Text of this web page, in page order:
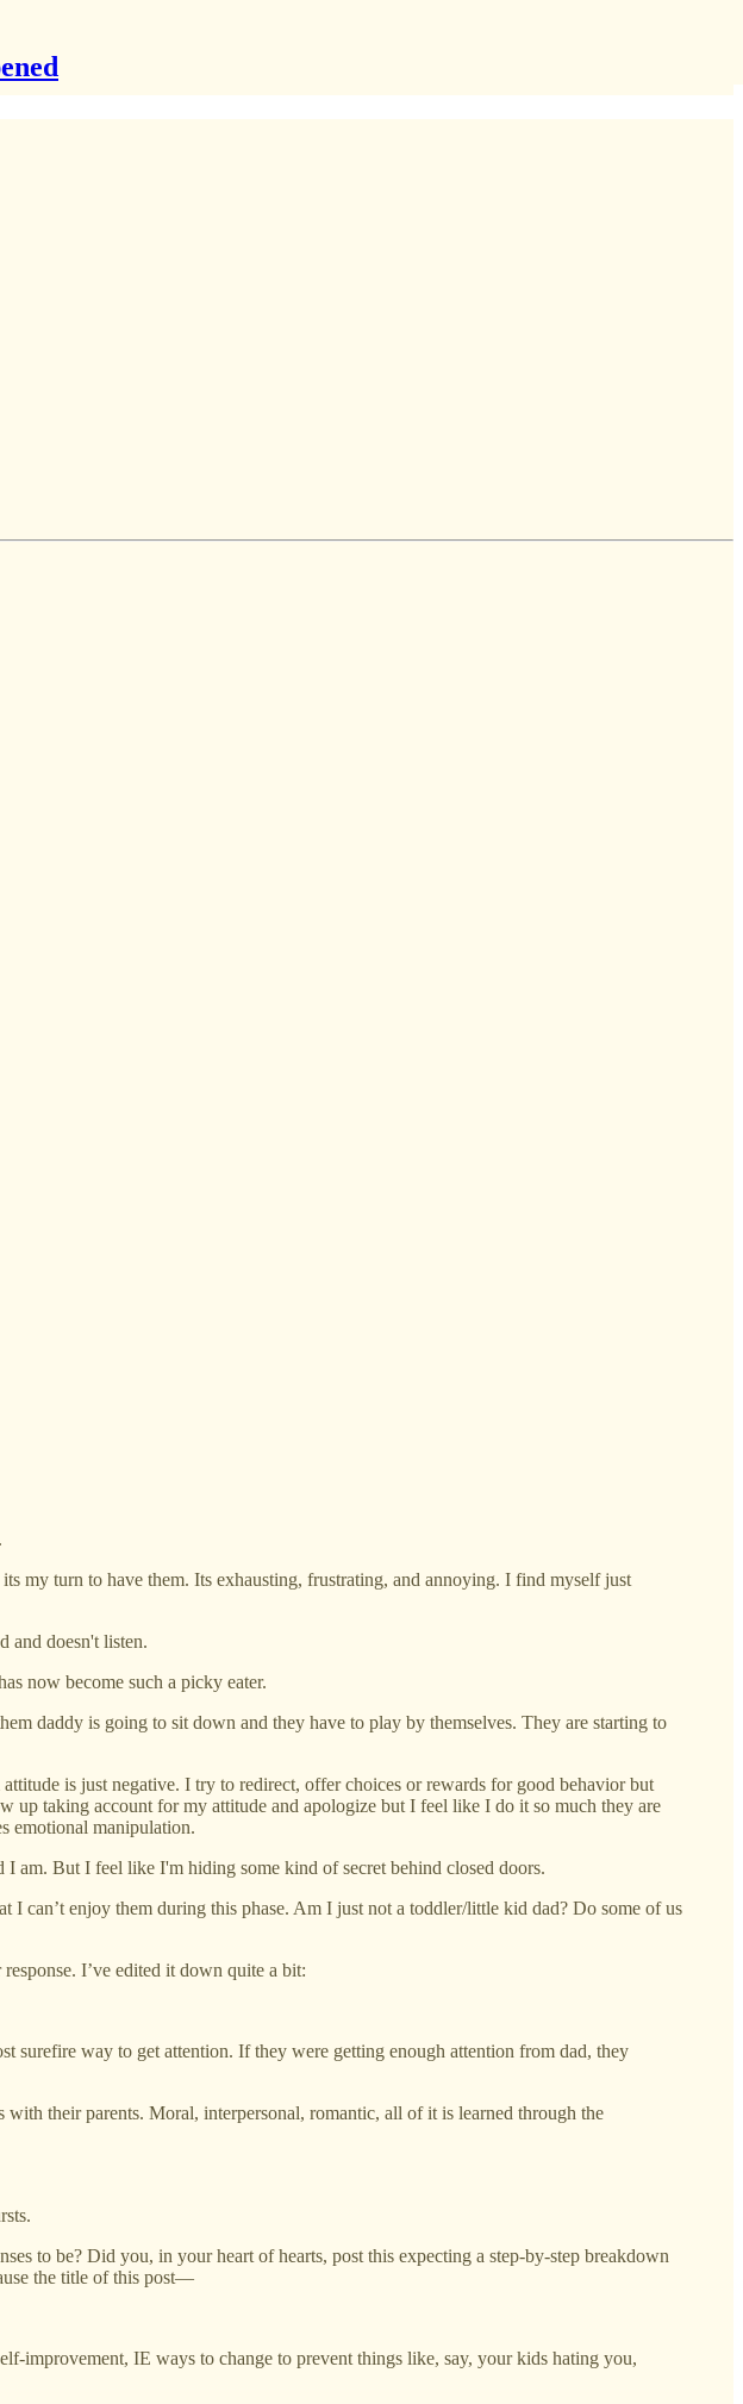
my turn to have them. Its exhausting, frustrating, and annoying. I find myself just
and doesn't listen.
now become such a picky eater.
daddy is going to sit down and they have to play by themselves. They are starting to
is just negative. I try to redirect, offer choices or rewards for good behavior but
taking account for my attitude and apologize but I feel like I do it so much they are
emotional manipulation.
am. But I feel like I'm hiding some kind of secret behind closed doors.
I can’t enjoy them during this phase. Am I just not a toddler/little kid dad? Do some of us
I’ve edited it down quite a bit:
surefire way to get attention. If they were getting enough attention from dad, they
their parents. Moral, interpersonal, romantic, all of it is learned through the
to be? Did you, in your heart of hearts, post this expecting a step-by-step breakdown
the title of this post—
improvement, IE ways to change to prevent things like, say, your kids hating you,